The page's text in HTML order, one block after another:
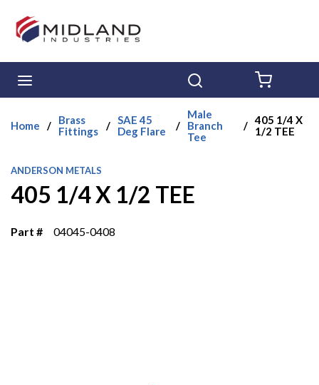
Skip to main content
Home /
Brass
Fittings
/ SAE 45
Deg Flare
/
Male
Branch
Tee
/ 405 1/4 X
1/2 TEE
ANDERSON METALS
405 1/4 X 1/2 TEE
Part # 04045-0408